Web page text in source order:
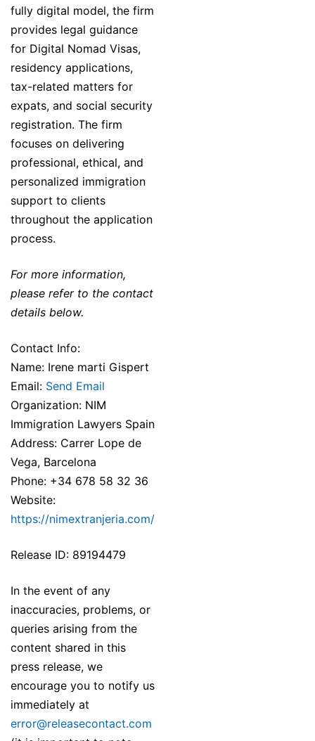
fully digital model, the firm
provides legal guidance
for Digital Nomad Visas,
residency applications,
tax-related matters for
expats, and social security
registration. The firm
focuses on delivering
professional, ethical, and
personalized immigration
support to clients
throughout the application
process.
For more information,
please refer to the contact
details below.
Contact Info:
Name: Irene marti Gispert
Email: Send Email
Organization: NIM
Immigration Lawyers Spain
Address: Carrer Lope de
Vega, Barcelona
Phone: +34 678 58 32 36
Website:
https://nimextranjeria.com/
Release ID: 89194479
In the event of any
inaccuracies, problems, or
queries arising from the
content shared in this
press release, we
encourage you to notify us
immediately at
error@releasecontact.com